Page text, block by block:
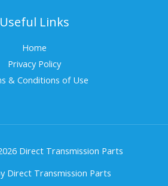
Useful Links
Home
Privacy Policy
& Conditions of Use
Direct Transmission Parts
Direct Transmission Parts